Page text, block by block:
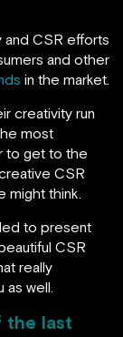
and CSR efforts
and other
in the market.
creativity run
most
to get to the
CSR
might think.
to present
CSR
really
as well.
the last